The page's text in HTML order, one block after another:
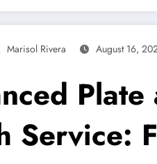
Marisol Rivera August 16,
Plate
Service: